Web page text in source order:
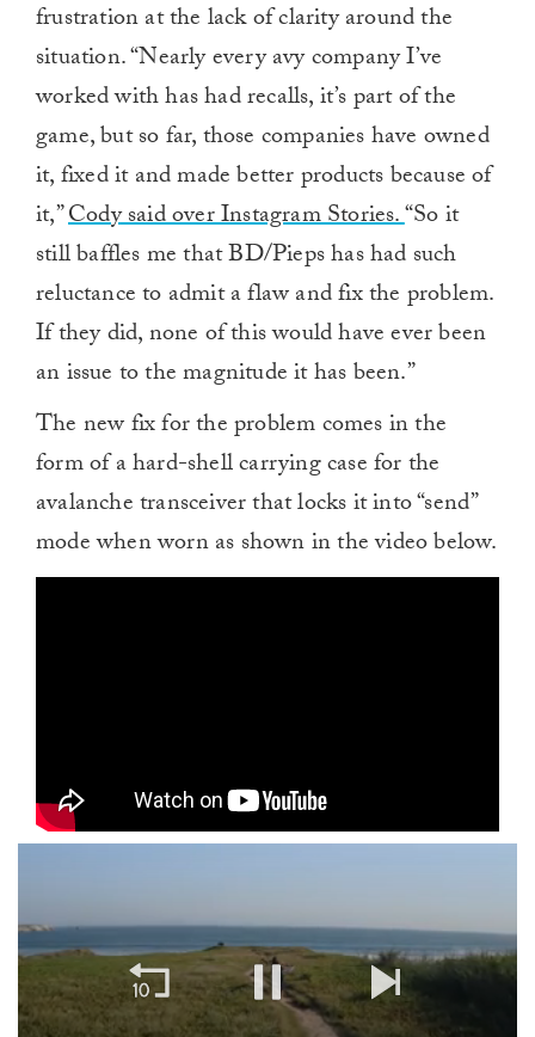
frustration at the lack of clarity around the
situation. “Nearly every avy company I’ve
worked with has had recalls, it’s part of the
game, but so far, those companies have owned
it, fixed it and made better products because of
it,”Cody said over Instagram Stories.“So it
still baffles me that BD/Pieps has had such
reluctance to admit a flaw and fix the problem.
If they did, none of this would have ever been
an issue to the magnitude it has been.”
The new fix for the problem comes in the
form of a hard-shell carrying case for the
avalanche transceiver that locks it into “send”
mode when worn as shown in the video below.